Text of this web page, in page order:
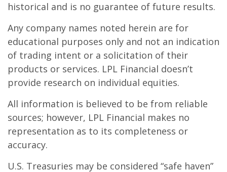
historical and is no guarantee of future results.
Any company names noted herein are for
educational purposes only and not an indication
of trading intent or a solicitation of their
products or services. LPL Financial doesn’t
provide research on individual equities.
All information is believed to be from reliable
sources; however, LPL Financial makes no
representation as to its completeness or
accuracy.
U.S. Treasuries may be considered “safe haven”